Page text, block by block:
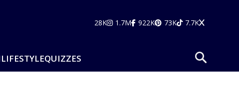
28K 1.7M 922K 73K 7.7K
LIFESTYLEQUIZZES